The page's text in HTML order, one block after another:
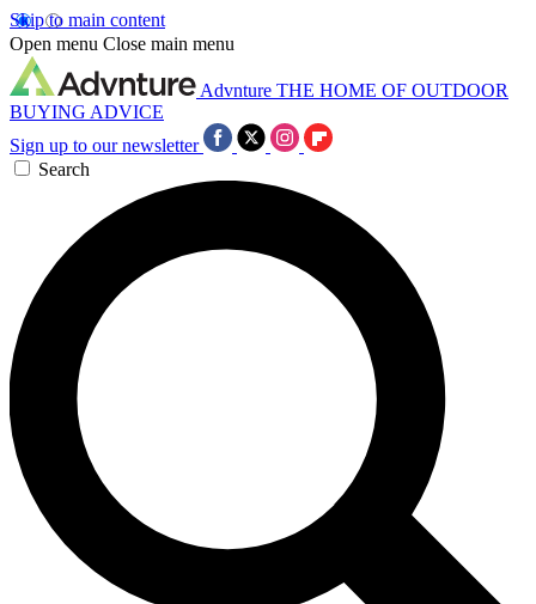
Skip to main content
Open menu Close main menu
Advnture THE HOME OF OUTDOOR
BUYING ADVICE
Sign up to our newsletter
Search